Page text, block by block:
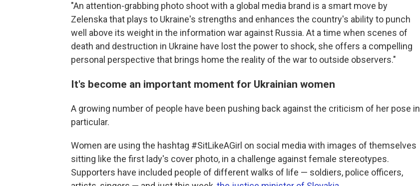
"An attention-grabbing photo shoot with a global media brand is a smart move by
Zelenska that plays to Ukraine's strengths and enhances the country's ability to punch
well above its weight in the information war against Russia. At a time when scenes of
death and destruction in Ukraine have lost the power to shock, she offers a compelling
personal perspective that brings home the reality of the war to outside observers."
It's become an important moment for Ukrainian women
A growing number of people have been pushing back against the criticism of her pose in
particular.
Women are using the hashtag #SitLikeAGirl on social media with images of themselves
sitting like the first lady's cover photo, in a challenge against female stereotypes.
Supporters have included people of different walks of life — soldiers, police officers,